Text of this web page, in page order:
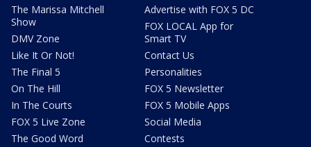
The Marissa Mitchell
Show
DMV Zone
Like It Or Not!
The Final 5
On The Hill
In The Courts
FOX 5 Live Zone
The Good Word
Advertise with FOX 5 DC
FOX LOCAL App for
Smart TV
Contact Us
Personalities
FOX 5 Newsletter
FOX 5 Mobile Apps
Social Media
Contests